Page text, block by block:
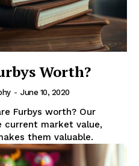
Worth?
- June 10, 2020
Furbys worth? Our
current market value,
them valuable.